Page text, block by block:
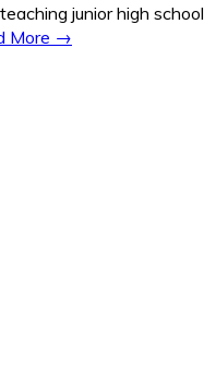
junior high school
More →